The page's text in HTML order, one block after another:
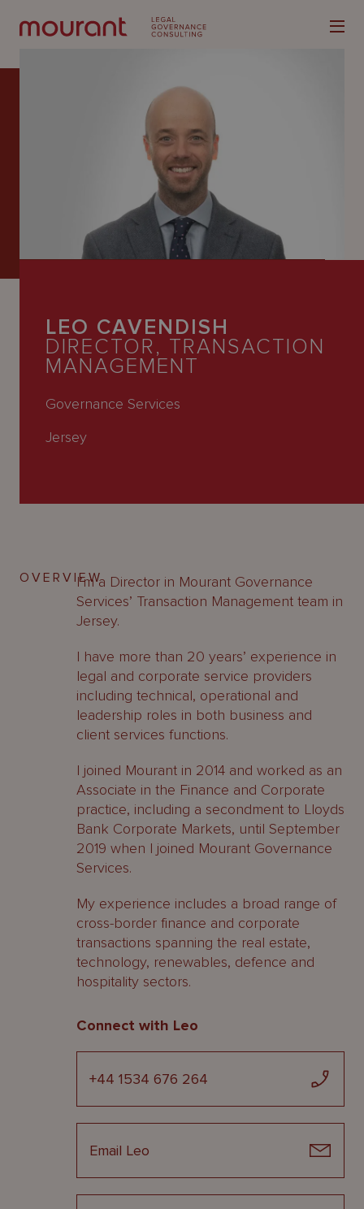
CareersLEO CAVENDISH
DIRECTOR, TRANSACTION
MANAGEMENT
Governance Services
Jersey
OVERVIEWI’m a Director in Mourant Governance
Services’ Transaction Management team in
Jersey.
I have more than 20 years’ experience in
legal and corporate service providers
including technical, operational and
leadership roles in both business and
client services functions.
I joined Mourant in 2014 and worked as an
Associate in the Finance and Corporate
practice, including a secondment to Lloyds
Bank Corporate Markets, until September
2019 when I joined Mourant Governance
Services.
My experience includes a broad range of
cross-border finance and corporate
transactions spanning the real estate,
technology, renewables, defence and
hospitality sectors.
Connect with Leo
+44 1534 676 264
Email Leo